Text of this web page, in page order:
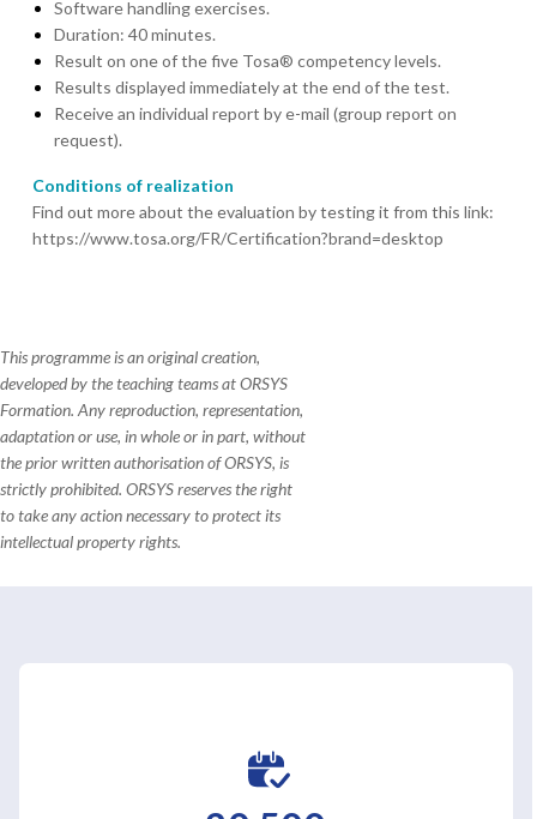
Software handling exercises.
Duration: 40 minutes.
Result on one of the five Tosa® competency levels.
Results displayed immediately at the end of the test.
Receive an individual report by e-mail (group report on
request).
Conditions of realization
Find out more about the evaluation by testing it from this link:
https://www.tosa.org/FR/Certification?brand=desktop
This programme is an original creation,
developed by the teaching teams at ORSYS
Formation. Any reproduction, representation,
adaptation or use, in whole or in part, without
the prior written authorisation of ORSYS, is
strictly prohibited. ORSYS reserves the right
to take any action necessary to protect its
intellectual property rights.